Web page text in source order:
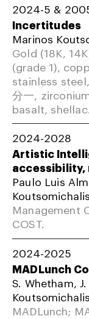
2024-5 &
Incertitudes
Marinos
Gold (18K,
(grade 1),
stainless
分一,
basalt,
2024-2028
Artistic
Paulo Luis
Management
COST.
2024-2025
MADLunch
S. Whetham,
MADLunch;